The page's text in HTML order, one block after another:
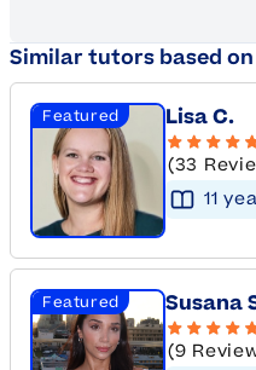
Similar tutors based
Featured Lisa C.
(33
11
Featured Susana
(9